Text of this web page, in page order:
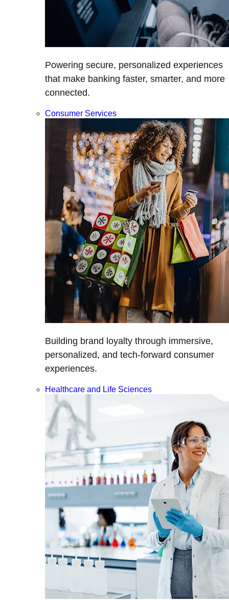
Powering secure, personalized experiences
that make banking faster, smarter, and more
connected.
Consumer Services
Building brand loyalty through immersive,
personalized, and tech-forward consumer
experiences.
Healthcare and Life Sciences